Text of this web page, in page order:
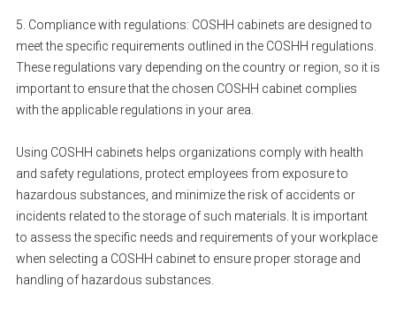
5. Compliance with regulations: COSHH cabinets are designed to
meet the specific requirements outlined in the COSHH regulations.
These regulations vary depending on the country or region, so it is
important to ensure that the chosen COSHH cabinet complies
with the applicable regulations in your area.
Using COSHH cabinets helps organizations comply with health
and safety regulations, protect employees from exposure to
hazardous substances, and minimize the risk of accidents or
incidents related to the storage of such materials. It is important
to assess the specific needs and requirements of your workplace
when selecting a COSHH cabinet to ensure proper storage and
handling of hazardous substances.